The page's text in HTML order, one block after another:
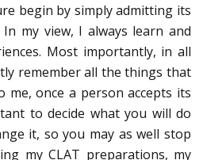
begin by simply admitting its
my view, I always learn and
Most importantly, in all
remember all the things that
me, once a person accepts its
to decide what you will do
it, so you may as well stop
my CLAT preparations, my